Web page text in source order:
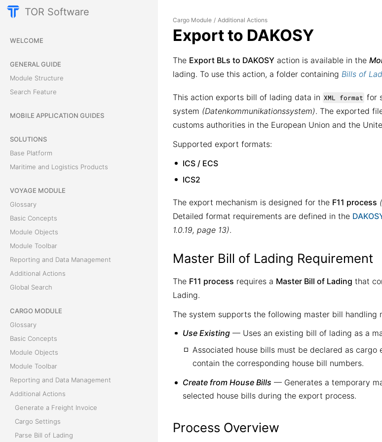
TOR Software
WELCOME
GENERAL GUIDE
Module Structure
Search Feature
MOBILE APPLICATION GUIDES
SOLUTIONS
Base Platform
Maritime and Logistics Products
VOYAGE MODULE
Glossary
Basic Concepts
Module Objects
Module Toolbar
Reporting and Data Management
Additional Actions
Global Search
CARGO MODULE
Glossary
Basic Concepts
Module Objects
Module Toolbar
Reporting and Data Management
Additional Actions
Generate a Freight Invoice
Cargo Settings
Parse Bill of Lading
Cargo Module / Additional Actions
Export to DAKOSY
The Export BLs to DAKOSY action is available in the
lading. To use this action, a folder containing Bills of
This action exports bill of lading data in XML format for
system (Datenkommunikationssystem). The exported
customs authorities in the European Union and the
Supported export formats:
ICS / ECS
ICS2
The export mechanism is designed for the F11 process
Detailed format requirements are defined in the
1.0.19, page 13).
Master Bill of Lading Requirement
The F11 process requires a Master Bill of Lading that
Lading.
The system supports the following master bill handling
Use Existing — Uses an existing bill of lading as a
Associated house bills must be declared as cargo
contain the corresponding house bill numbers.
Create from House Bills — Generates a temporary
selected house bills during the export process.
Process Overview